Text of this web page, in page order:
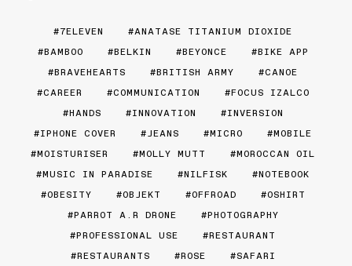
7ELEVEN
ANATASE TITANIUM DIOXIDE
BAMBOO
BELKIN BEYONCE
BIKE APP
BRAVEHEARTS
BRITISH ARMY
CANOE
CAREER
COMMUNICATION
FOCUS IZALCO
HANDS
INNOVATION
INVERSION
IPHONE COVER
JEANS MICRO
MOBILE
MOISTURISER
MOLLY MUTT
MOROCCAN OIL
MUSIC IN PARADISE
NILFISK
NOTEBOOK
OBESITY
OBJEKT OFFROAD
OSHIRT
PARROT A.R DRONE
PHOTOGRAPHY
PROFESSIONAL USE
RESTAURANT
RESTAURANTS
ROSE
SAFARI